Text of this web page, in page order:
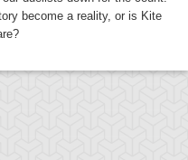
become a reality, or is Kite